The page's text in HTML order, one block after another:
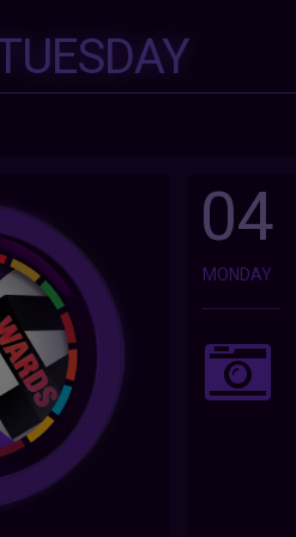
04
MONDAY